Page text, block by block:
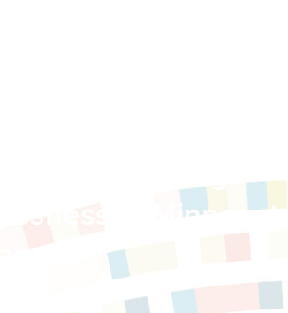
in Minnesota,